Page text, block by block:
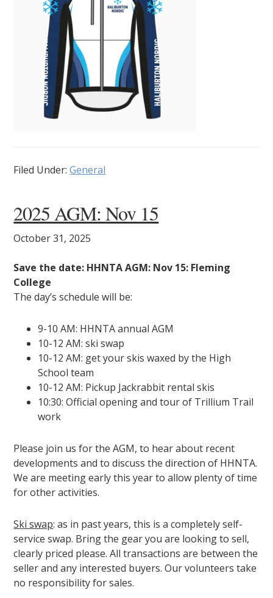
Filed Under:General
2025 AGM: Nov 15
October 31, 2025
Save the date: HHNTA AGM: Nov 15: Fleming
College
The day’s schedule will be:
9-10 AM: HHNTA annual AGM
10-12 AM: ski swap
10-12 AM: get your skis waxed by the High
School team
10-12 AM: Pickup Jackrabbit rental skis
10:30: Official opening and tour of Trillium Trail
work
Please join us for the AGM, to hear about recent
developments and to discuss the direction of HHNTA.
We are meeting early this year to allow plenty of time
for other activities.
Ski swap: as in past years, this is a completely self-
service swap. Bring the gear you are looking to sell,
clearly priced please. All transactions are between the
seller and any interested buyers. Our volunteers take
no responsibility for sales.